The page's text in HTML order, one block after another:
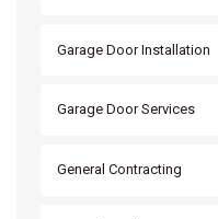
Garage Door Installation
Garage Door Services
General Contracting